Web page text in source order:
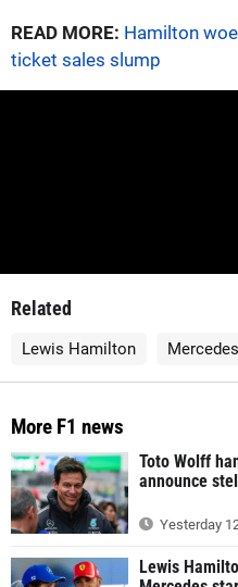
READ MORE: Hamilton
ticket sales slump
Related
Lewis Hamilton Mercedes
More F1 news
Toto Wolff
announce
Yesterday
Lewis